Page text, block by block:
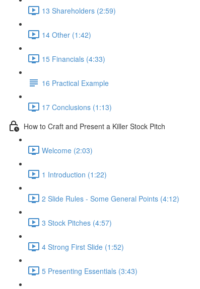
13 Shareholders (2:59)
14 Other (1:42)
15 Financials (4:33)
16 Practical Example
17 Conclusions (1:13)
How to Craft and Present a Killer Stock Pitch
Welcome (2:03)
1 Introduction (1:22)
2 Slide Rules - Some General Points (4:12)
3 Stock Pitches (4:57)
4 Strong First Slide (1:52)
5 Presenting Essentials (3:43)